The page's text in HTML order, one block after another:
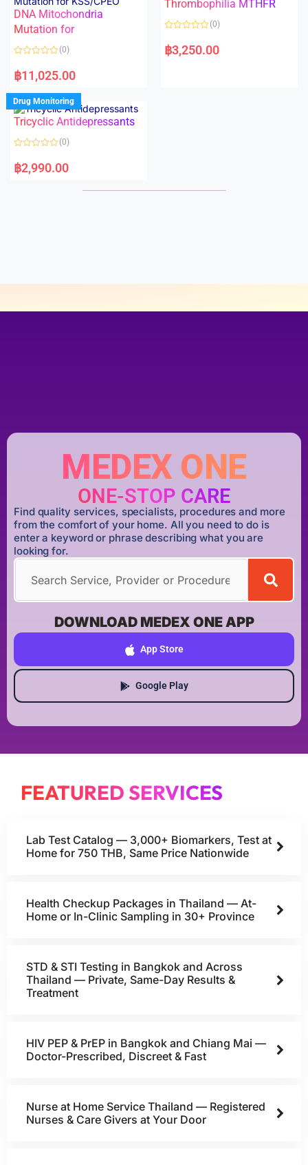
u
t
o
f
5
u
f
DNA Mitochondria
Mutation for
a
t
d
0
o
u
f
(0)
฿11,025.00
Thrombophilia MTHFR
a
t
(0)
฿3,250.00
Drug Monitoring
Tricyclic Antidepressants
a
t
(0)
฿2,990.00
MEDEX ONE
ONE-STOP CARE
Find quality services, specialists, procedures and more
from the comfort of your home. All you need to do is
enter a keyword or phrase describing what you are
looking for.
DOWNLOAD MEDEX ONE APP
App Store
Google Play
FEATURED SERVICES
Lab Test Catalog — 3,000+ Biomarkers, Test at
Home for 750 THB, Same Price Nationwide
Health Checkup Packages in Thailand — At-
Home or In-Clinic Sampling in 30+ Province
STD & STI Testing in Bangkok and Across
Thailand — Private, Same-Day Results &
Treatment
HIV PEP & PrEP in Bangkok and Chiang Mai —
Doctor-Prescribed, Discreet & Fast
Nurse at Home Service Thailand — Registered
Nurses & Care Givers at Your Door